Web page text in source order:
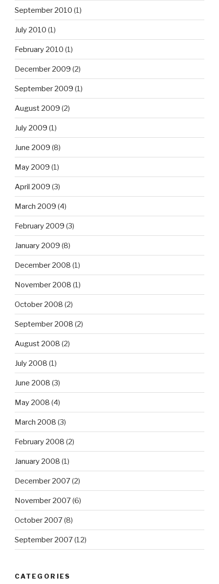
September 2010 (1)
July 2010 (1)
February 2010 (1)
December 2009 (2)
September 2009 (1)
August 2009 (2)
July 2009 (1)
June 2009 (8)
May 2009 (1)
April 2009 (3)
March 2009 (4)
February 2009 (3)
January 2009 (8)
December 2008 (1)
November 2008 (1)
October 2008 (2)
September 2008 (2)
August 2008 (2)
July 2008 (1)
June 2008 (3)
May 2008 (4)
March 2008 (3)
February 2008 (2)
January 2008 (1)
December 2007(2)
November 2007(6)
October 2007(8)
September 2007(12)
CATEGORIES